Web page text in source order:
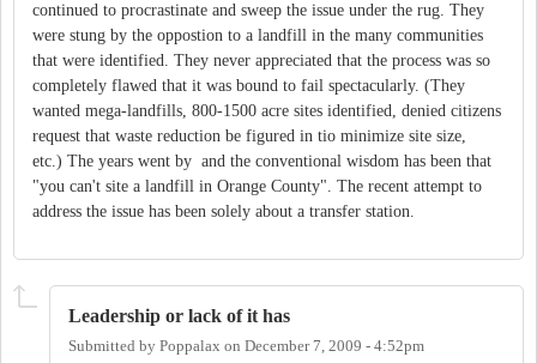
continued to procrastinate and sweep the issue under the rug. They
were stung by the oppostion to a landfill in the many communities
that were identified. They never appreciated that the process was so
completely flawed that it was bound to fail spectacularly. (They
wanted mega-landfills, 800-1500 acre sites identified, denied citizens
request that waste reduction be figured in tio minimize site size,
etc.) The years went by and the conventional wisdom has been that
"you can't site a landfill in Orange County". The recent attempt to
address the issue has been solely about a transfer station.
Leadership or lack of it has
Submitted by Poppalax on December 7, 2009 - 4:52pm